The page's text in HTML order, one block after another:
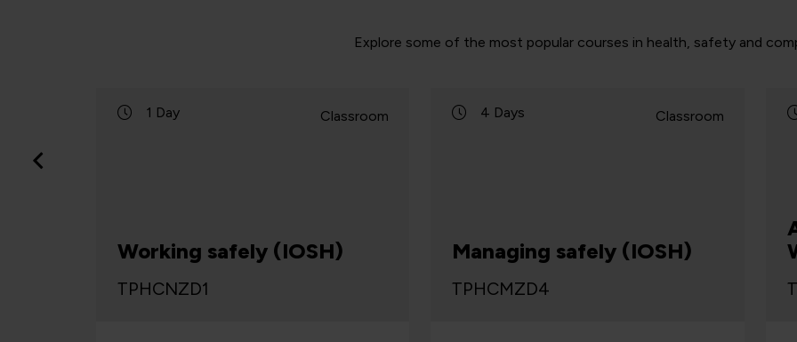
Explore some of the most popular courses in health, safety and
1 Day Classroom
Working safely (IOSH)
TPHCNZD1
4 Days Classroom
Managing safely (IOSH)
TPHCMZD4